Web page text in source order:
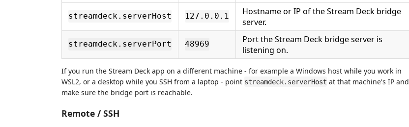
streamdeck.serverHost 127.0.0.1
Hostname or IP of the Stream Deck bridge
server.
streamdeck.serverPort 48969
Port the Stream Deck bridge server is
listening on.
If you run the Stream Deck app on a different machine - for example a Windows host while you work in
WSL2, or a desktop while you SSH from a laptop - point streamdeck.serverHost at that machine's IP and
make sure the bridge port is reachable.
Remote / SSH